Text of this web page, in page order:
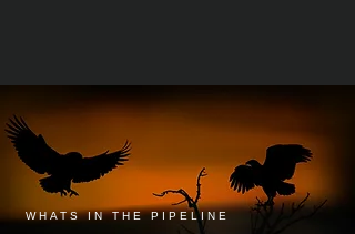
WHATS IN THE PIPELINE